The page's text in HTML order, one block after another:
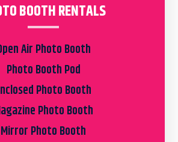
BOOTH RENTALS
Air Photo Booth
Photo Booth Pod
Photo Booth
Photo Booth
Mirror Photo Booth